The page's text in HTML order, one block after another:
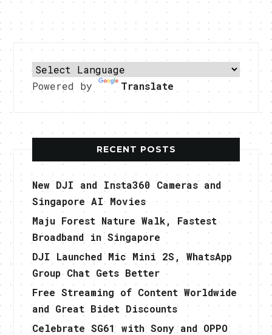
Powered by Translate
RECENT POSTS
New DJI and Insta360 Cameras and
Singapore AI Movies
Maju Forest Nature Walk, Fastest
Broadband in Singapore
DJI Launched Mic Mini 2S, WhatsApp
Group Chat Gets Better
Free Streaming of Content Worldwide
and Great Bidet Discounts
Celebrate SG61 with Sony and OPPO